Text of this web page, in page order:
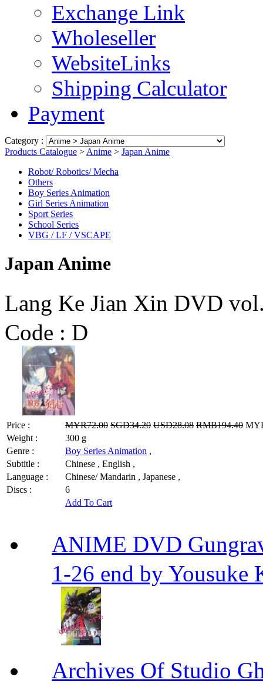
Exchange Link
Wholeseller
WebsiteLinks
Shipping Calculator
Payment
Category :
Products Catalogue > Anime > Japan Anime
Robot/ Robotics/ Mecha
Others
Boy Series Animation
Girl Series Animation
Sport Series
School Series
VBG / LF / VSCAPE
Japan Anime
Lang Ke Jian Xin DVD
Code : D
Price : MYR72.00 SGD34.20 USD28.08 RMB194.40
Weight :
300 g
Genre :
Boy Series Animation ,
Subtitle :
Chinese , English ,
Language :
Chinese/ Mandarin , Japanese ,
Discs :
6
Add To Cart
ANIME DVD
1-26 end by Yousuke
Archives Of Studio